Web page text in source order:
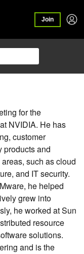
Join
for the
NVIDIA. He has
customer
products and
such as cloud
and IT security.
he helped
grew into
he worked at Sun
resource
solutions.
and is the